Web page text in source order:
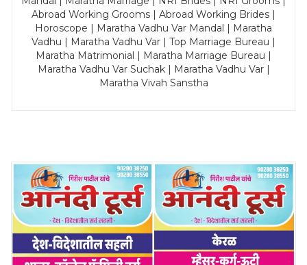
Abroad Working Grooms | Abroad Working Brides |
Horoscope | Maratha Vadhu Var Mandal | Maratha
Vadhu | Maratha Vadhu Var | Top Marriage Bureau |
Maratha Matrimonial | Maratha Marriage Bureau |
Maratha Vadhu Var Suchak | Maratha Vadhu Var |
Maratha Vivah Sanstha